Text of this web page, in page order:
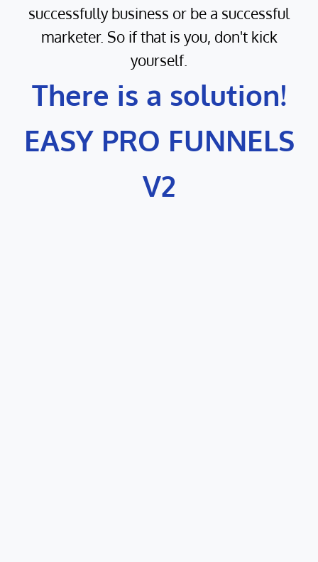
successfully business or be a successful
marketer. So if that is you, don't kick
yourself.
There is a solution!
EASY PRO FUNNELS
V2